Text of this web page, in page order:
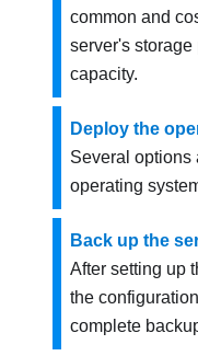
common and
server's storage
capacity.
Deploy the
Several options
operating
Back up the
After setting up
the
complete